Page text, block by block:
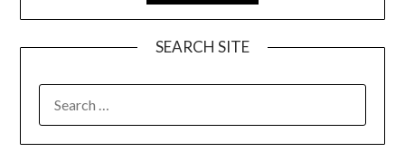
SEARCH SITE
FOR: